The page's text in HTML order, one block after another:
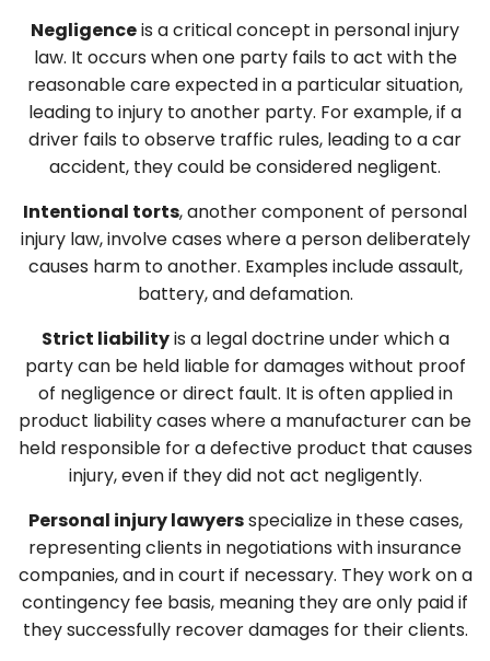
Negligenceis a critical concept in personal injury
law. It occurs when one party fails to act with the
reasonable care expected in a particular situation,
leading to injury to another party. For example, if a
driver fails to observe traffic rules, leading to a car
accident, they could be considered negligent.
Intentional torts, another component of personal
injury law, involve cases where a person deliberately
causes harm to another. Examples include assault,
battery, and defamation.
Strict liabilityis a legal doctrine under which a
party can be held liable for damages without proof
of negligence or direct fault. It is often applied in
product liability cases where a manufacturer can be
held responsible for a defective product that causes
injury, even if they did not act negligently.
Personal injury lawyersspecialize in these cases,
representing clients in negotiations with insurance
companies, and in court if necessary. They work on a
contingency fee basis, meaning they are only paid if
they successfully recover damages for their clients.